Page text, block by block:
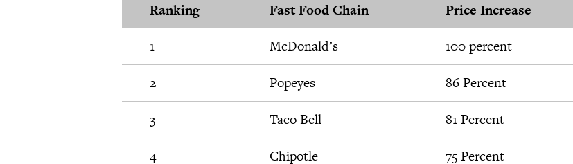
Ranking Fast Food Chain
Price Increase
1
McDonald’s
100 percent
2
Popeyes
86 Percent
3
Taco Bell
81 Percent
4
Chipotle
75 Percent